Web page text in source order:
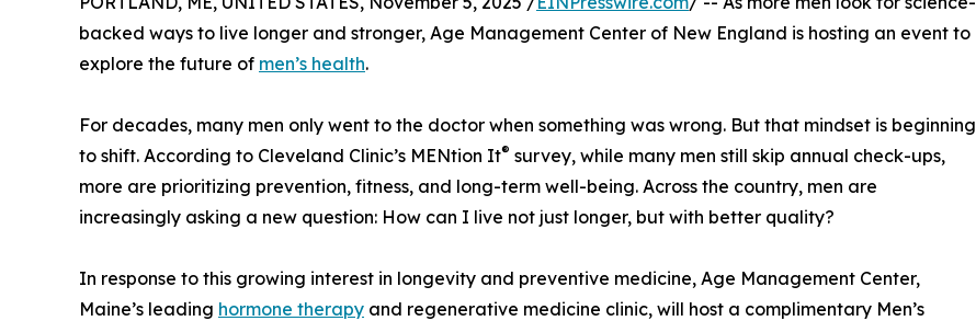
backed ways to live longer and stronger, Age Management Center of New England is hosting an event to
explore the future of men’s health.
For decades, many men only went to the doctor when something was wrong. But that mindset is beginning
to shift. According to Cleveland Clinic’s MENtion It® survey, while many men still skip annual check-ups,
more are prioritizing prevention, fitness, and long-term well-being. Across the country, men are
increasingly asking a new question: How can I live not just longer, but with better quality?
In response to this growing interest in longevity and preventive medicine, Age Management Center,
Maine’s leading hormone therapy and regenerative medicine clinic, will host a complimentary Men’s